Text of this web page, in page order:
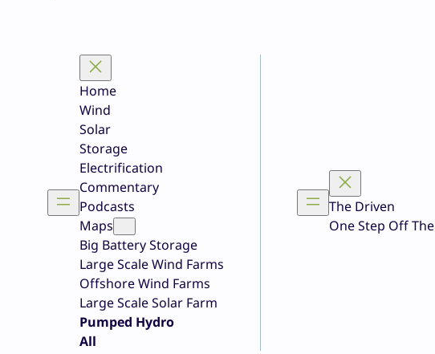
Home
Wind
Solar
Storage
Electrification
Commentary
Podcasts
Maps
Big Battery Storage
Large Scale Wind Farms
Offshore Wind Farms
Large Scale Solar Farm
Pumped Hydro
All
The Driven
One Step Off